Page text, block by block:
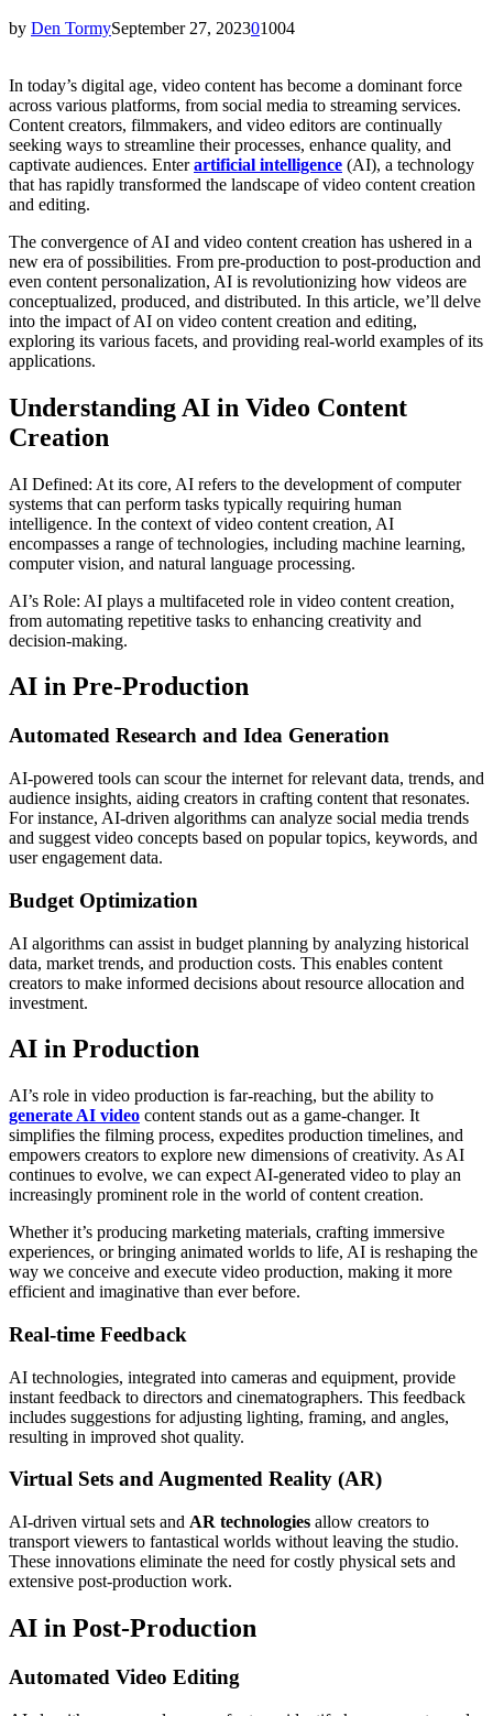
by Den TormySeptember 27, 202301004
In today’s digital age, video content has become a dominant force
across various platforms, from social media to streaming services.
Content creators, filmmakers, and video editors are continually
seeking ways to streamline their processes, enhance quality, and
captivate audiences. Enterartificial intelligence (AI), a technology
that has rapidly transformed the landscape of video content creation
and editing.
The convergence of AI and video content creation has ushered in a
new era of possibilities. From pre-production to post-production and
even content personalization, AI is revolutionizing how videos are
conceptualized, produced, and distributed. In this article, we’ll delve
into the impact of AI on video content creation and editing,
exploring its various facets, and providing real-world examples of its
applications.
Understanding AI in Video Content
Creation
AI Defined: At its core, AI refers to the development of computer
systems that can perform tasks typically requiring human
intelligence. In the context of video content creation, AI
encompasses a range of technologies, including machine learning,
computer vision, and natural language processing.
AI’s Role: AI plays a multifaceted role in video content creation,
from automating repetitive tasks to enhancing creativity and
decision-making.
AI in Pre-Production
Automated Research and Idea Generation
AI-powered tools can scour the internet for relevant data, trends, and
audience insights, aiding creators in crafting content that resonates.
For instance, AI-driven algorithms can analyze social media trends
and suggest video concepts based on popular topics, keywords, and
user engagement data.
Budget Optimization
AI algorithms can assist in budget planning by analyzing historical
data, market trends, and production costs. This enables content
creators to make informed decisions about resource allocation and
investment.
AI in Production
AI’s role in video production is far-reaching, but the ability to
generate AI video content stands out as a game-changer. It
simplifies the filming process, expedites production timelines, and
empowers creators to explore new dimensions of creativity. As AI
continues to evolve, we can expect AI-generated video to play an
increasingly prominent role in the world of content creation.
Whether it’s producing marketing materials, crafting immersive
experiences, or bringing animated worlds to life, AI is reshaping the
way we conceive and execute video production, making it more
efficient and imaginative than ever before.
Real-time Feedback
AI technologies, integrated into cameras and equipment, provide
instant feedback to directors and cinematographers. This feedback
includes suggestions for adjusting lighting, framing, and angles,
resulting in improved shot quality.
Virtual Sets and Augmented Reality (AR)
AI-driven virtual sets and AR technologies allow creators to
transport viewers to fantastical worlds without leaving the studio.
These innovations eliminate the need for costly physical sets and
extensive post-production work.
AI in Post-Production
Automated Video Editing